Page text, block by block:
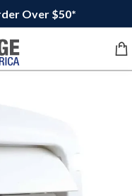
Over $50*